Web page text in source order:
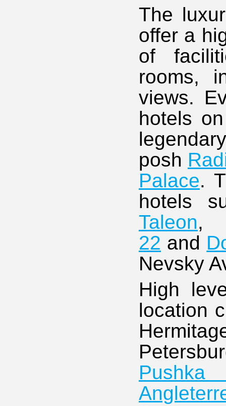
The
offer a
of
rooms,
views.
hotels
posh
Palace.
hotels
Taleon
22 and
Nevsky
High
location
Pushka